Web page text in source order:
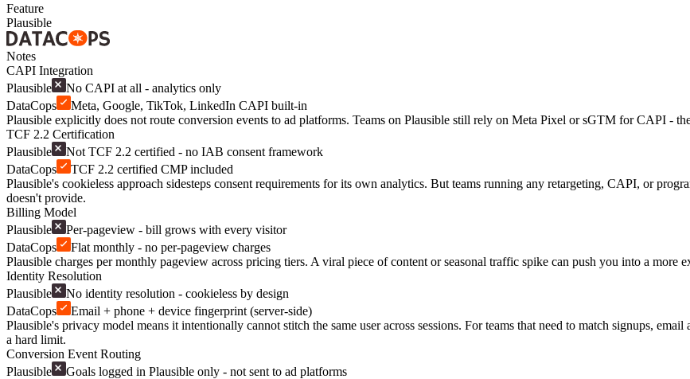
Feature
Plausible
Notes
CAPI Integration
Plausible
No CAPI at all - analytics only
DataCops
Meta, Google, TikTok, LinkedIn CAPI built-in
Plausible explicitly does not route conversion events to ad platforms. Teams on Plausible still rely on Meta Pixel or sGTM for CAPI -
TCF 2.2 Certification
Plausible
Not TCF 2.2 certified - no IAB consent framework
DataCops
TCF 2.2 certified CMP included
Plausible's cookieless approach sidesteps consent requirements for its own analytics. But teams running any retargeting, CAPI, or
doesn't provide.
Billing Model
Plausible
Per-pageview - bill grows with every visitor
DataCops
Flat monthly - no per-pageview charges
Plausible charges per monthly pageview across pricing tiers. A viral piece of content or seasonal traffic spike can push you into a
Identity Resolution
Plausible
No identity resolution - cookieless by design
DataCops
Email + phone + device fingerprint (server-side)
Plausible's privacy model means it intentionally cannot stitch the same user across sessions. For teams that need to match signups,
a hard limit.
Conversion Event Routing
Plausible
Goals logged in Plausible only - not sent to ad platforms